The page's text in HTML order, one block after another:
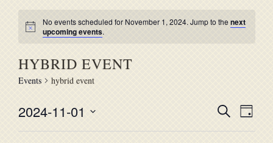
No events scheduled for November 1, 2024. Jump to thenext
upcoming events.
HYBRID EVENT
Events hybrid event
SearchDay
2024-11-01
Select